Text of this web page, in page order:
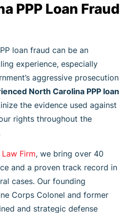
PPP Loan Fraud
loan fraud can be an
experience, especially
aggressive prosecution
North Carolina PPP loan
the evidence used against
rights throughout the
Law Firm, we bring over 40
and a proven track record in
cases. Our founding
Corps Colonel and former
and strategic defense